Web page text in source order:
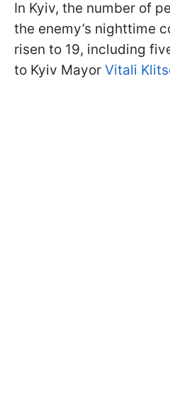
In Kyiv, the number of
the enemy’s nighttime
risen to 19, including
to Kyiv Mayor Vitali